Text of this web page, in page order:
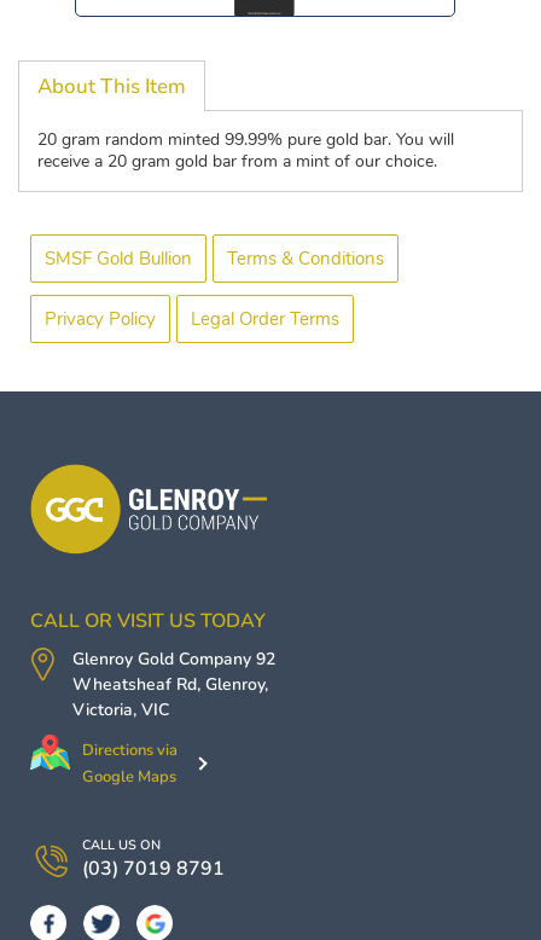
About This Item
20 gram random minted 99.99% pure gold bar. You will
receive a 20 gram gold bar from a mint of our choice.
SMSF Gold Bullion Terms & Conditions
Privacy Policy Legal Order Terms
CALL OR VISIT US TODAY
Glenroy Gold Company 92
Wheatsheaf Rd, Glenroy,
Victoria, VIC
Directions via
Google Maps
CALL US ON
(03) 7019 8791